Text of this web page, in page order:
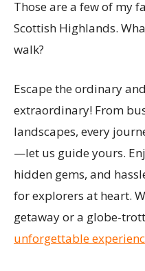
Those are a few of my
Scottish Highlands.
walk?
Escape the ordinary
extraordinary! From
landscapes, every
—let us guide yours.
hidden gems, and
for explorers at heart.
getaway or a globe-
unforgettable